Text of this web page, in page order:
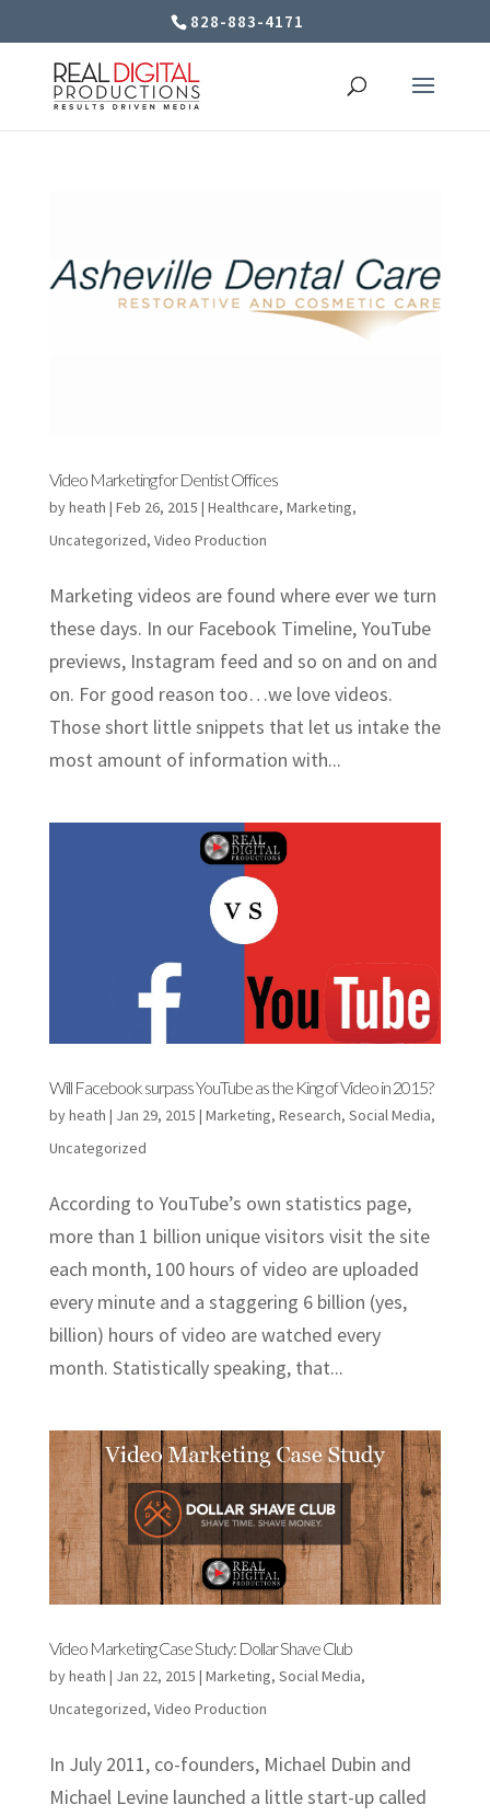
828-883-4171
Video Marketing for Dentist Offices
byheath | Feb 26, 2015 | Healthcare, Marketing,
Uncategorized, Video Production
Marketing videos are found where ever we turn
these days. In our Facebook Timeline, YouTube
previews, Instagram feed and so on and on and
on. For good reason too…we love videos.
Those short little snippets that let us intake the
most amount of information with...
Will Facebook surpass YouTube as the King of Video in 2015?
byheath | Jan 29, 2015 | Marketing, Research, Social Media,
Uncategorized
According to YouTube’s own statistics page,
more than 1 billion unique visitors visit the site
each month, 100 hours of video are uploaded
every minute and a staggering 6 billion (yes,
billion) hours of video are watched every
month. Statistically speaking, that...
Video Marketing Case Study: Dollar Shave Club
byheath | Jan 22, 2015 | Marketing, Social Media,
Uncategorized, Video Production
In July 2011, co-founders, Michael Dubin and
Michael Levine launched a little start-up called